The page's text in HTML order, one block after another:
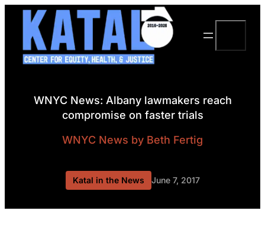
Skip
content
WNYC News: Albany lawmakers reach
compromise on faster trials
WNYC News by Beth Fertig
Katal in the News June 7, 2017